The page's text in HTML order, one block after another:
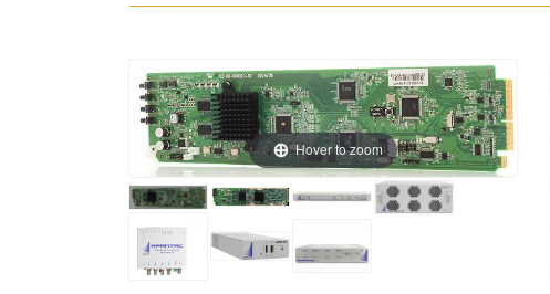
Hover to zoom